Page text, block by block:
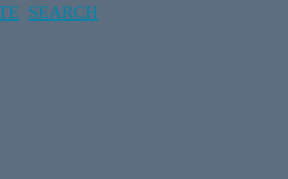
SEARCH